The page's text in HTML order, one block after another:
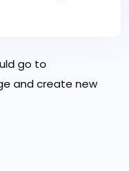
go to
and create new